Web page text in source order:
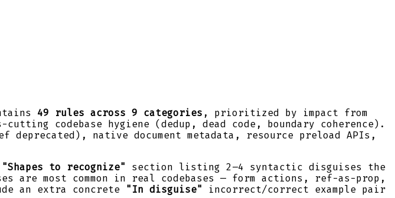
49 rules across 9 categories , prioritized by impact from
codebase hygiene (dedup, dead code, boundary coherence).
deprecated), native document metadata, resource preload APIs,
"Shapes to recognize"
section listing 2–4 syntactic disguises the
are most common in real codebases — form actions, ref-as-prop,
an extra concrete "In disguise"
incorrect/correct example pair